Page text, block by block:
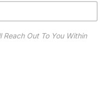
Reach Out To You Within